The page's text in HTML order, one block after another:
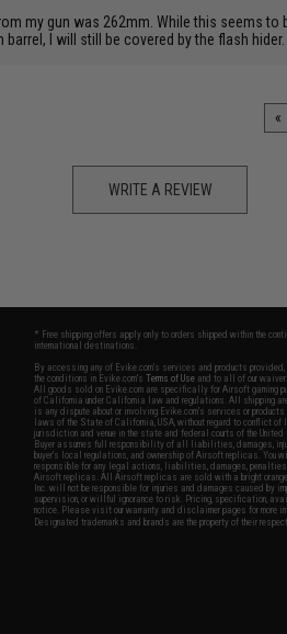
my gun was 262mm. While this seems to
I will still be covered by the flash hider.
«
WRITE A REVIEW
* Free shipping offers apply only to orders shipped within the
international destinations.
By accessing any of Evike.com's services and products
the conditions in Evike.com'sTerms of Use and to all of our
All goods sold on Evike.com are specifically for Airsoft gaming
of California under California law and regulations. All shipping
is any dispute about or involving Evike.com's services or
laws of the State of California, USA, without regard to conflict of
jurisdiction and venue in the state and federal courts of the
Buyer assumes full responsibility of all liabilities, damages,
buyer's local regulations, and ownership of Airsoft replicas. You
responsible for any legal actions, liabilities, damages,
Airsoft replicas. All Airsoft replicas are sold with a bright
Inc. will not be responsible for injuries and damages caused by
supervision, or willful ignorance to risk. Pricing, specification,
notice. Please visit our warranty and disclaimer pages for more
Designated trademarks and brands are the property of their